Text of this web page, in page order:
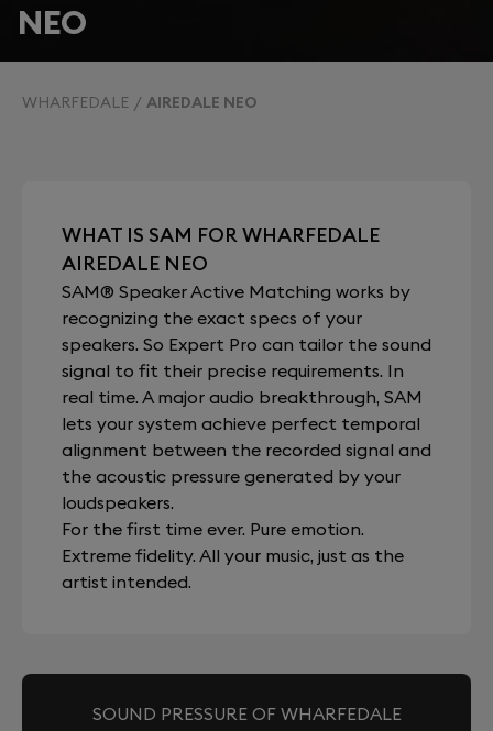
NEO
WHARFEDALE AIREDALE NEO
WHAT IS SAM FOR WHARFEDALE
AIREDALE NEO
SAM® Speaker Active Matching works by
recognizing the exact specs of your
speakers. So Expert Pro can tailor the sound
signal to fit their precise requirements. In
real time. A major audio breakthrough, SAM
lets your system achieve perfect temporal
alignment between the recorded signal and
the acoustic pressure generated by your
loudspeakers.
For the first time ever. Pure emotion.
Extreme fidelity. All your music, just as the
artist intended.
SOUND PRESSURE OF WHARFEDALE